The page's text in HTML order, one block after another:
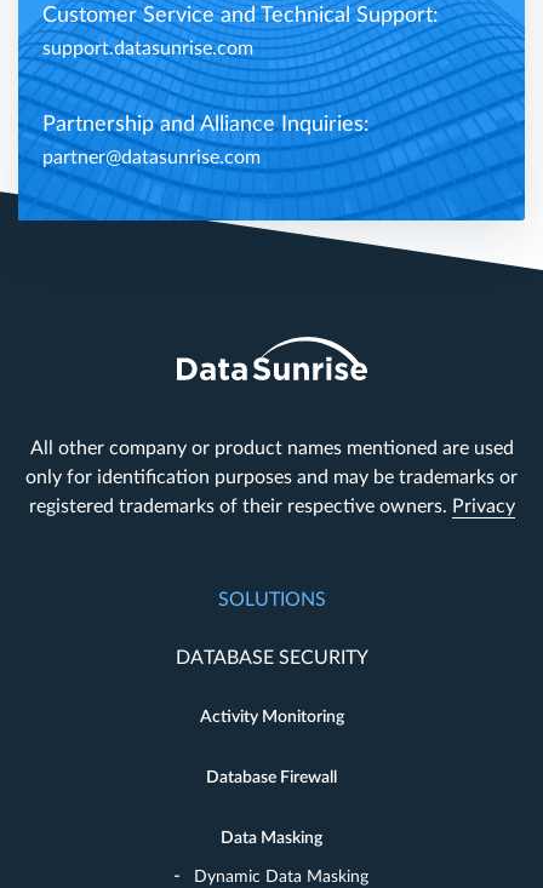
Customer Service and Technical Support:
support.datasunrise.com
Partnership and Alliance Inquiries:
partner@datasunrise.com
All other company or product names mentioned are used
only for identification purposes and may be trademarks or
registered trademarks of their respective owners. Privacy
SOLUTIONS
DATABASE SECURITY
Activity Monitoring
Database Firewall
Data Masking
Dynamic Data Masking